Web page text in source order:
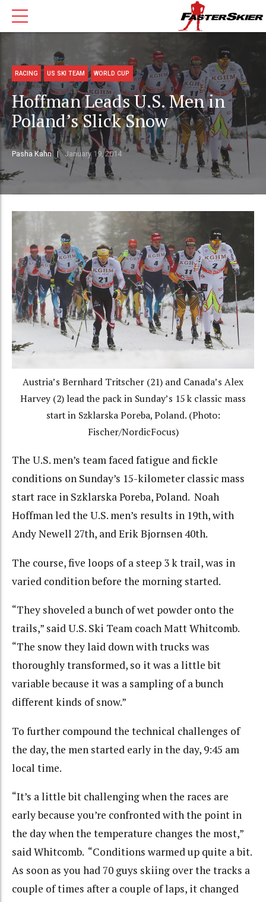
RACING US SKI TEAM WORLD CUP
Hoffman Leads U.S. Men in
Poland’s Slick Snow
Pasha Kahn January 19, 2014
Austria’s Bernhard Tritscher (21) and Canada’s Alex
Harvey (2) lead the pack in Sunday’s 15 k classic mass
start in Szklarska Poreba, Poland. (Photo:
Fischer/NordicFocus)
The U.S. men’s team faced fatigue and fickle
conditions on Sunday’s 15-kilometer classic mass
start race in Szklarska Poreba, Poland. Noah
Hoffman led the U.S. men’s results in 19th, with
Andy Newell 27th, and Erik Bjornsen 40th.
The course, five loops of a steep 3 k trail, was in
varied condition before the morning started.
“They shoveled a bunch of wet powder onto the
trails,” said U.S. Ski Team coach Matt Whitcomb.
“The snow they laid down with trucks was
thoroughly transformed, so it was a little bit
variable because it was a sampling of a bunch
different kinds of snow.”
To further compound the technical challenges of
the day, the men started early in the day, 9:45 am
local time.
“It’s a little bit challenging when the races are
early because you’re confronted with the point in
the day when the temperature changes the most,”
said Whitcomb. “Conditions warmed up quite a bit.
As soon as you had 70 guys skiing over the tracks a
couple of times after a couple of laps, it changed